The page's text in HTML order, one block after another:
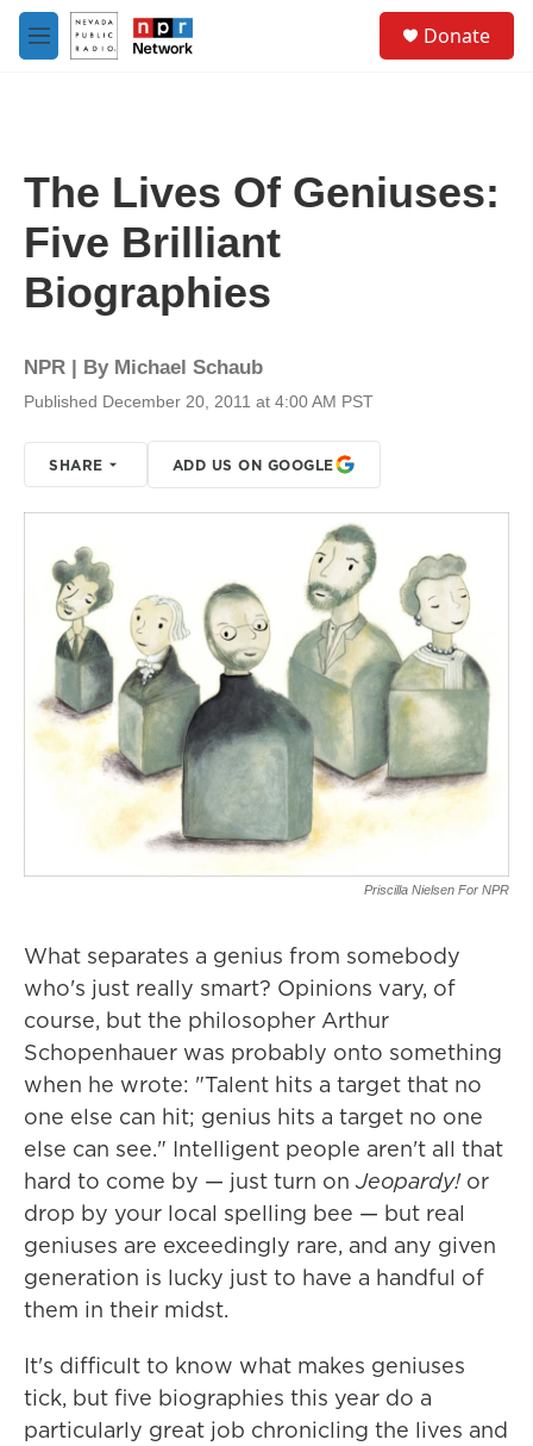
Skip to main content
M
e
Donate
The Lives Of Geniuses:
Five Brilliant
Biographies
NPR | By Michael Schaub
Published December 20, 2011 at 4:00 AM PST
SHARE ADD US ON GOOGLE
Priscilla Nielsen For NPR
What separates a genius from somebody
who's just really smart? Opinions vary, of
course, but the philosopher Arthur
Schopenhauer was probably onto something
when he wrote: "Talent hits a target that no
one else can hit; genius hits a target no one
else can see." Intelligent people aren't all that
hard to come by — just turn on Jeopardy!or
drop by your local spelling bee — but real
geniuses are exceedingly rare, and any given
generation is lucky just to have a handful of
them in their midst.
It's difficult to know what makes geniuses
tick, but five biographies this year do a
particularly great job chronicling the lives and